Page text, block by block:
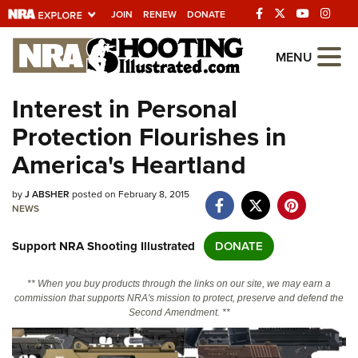
JOIN RENEW DONATE
Explore The NRA
Universe Of Websites
Quick Links
NRA.ORG
Manage Your Membership
Friends of NRA
State and Federal Gun Laws
Politics, Policy and Legislation
MENU
Interest in Personal
Protection Flourishes in
America's Heartland
byJ ABSHER posted on February 8, 2015
NEWS
Support NRA Shooting Illustrated DONATE
** When you buy products through the links on our site, we may earn a
commission that supports NRA's mission to protect, preserve and defend the
Second Amendment. **